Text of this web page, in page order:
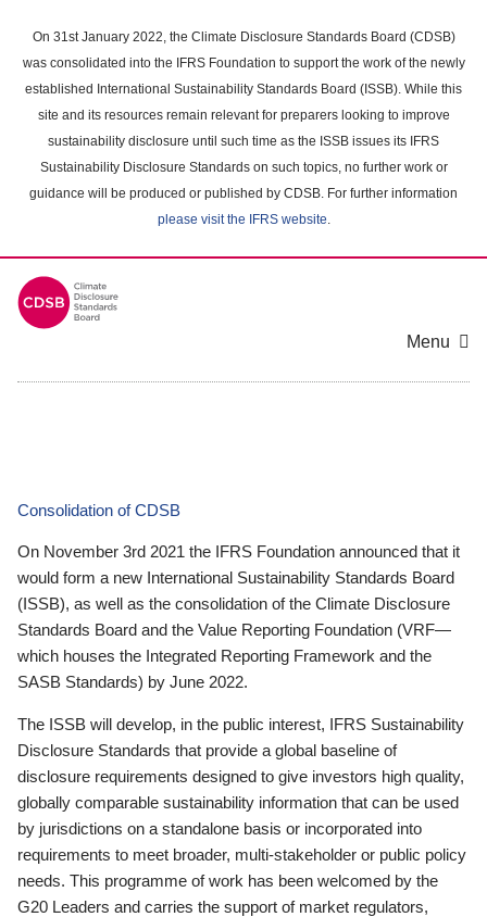
main
content
On 31st January 2022, the Climate Disclosure Standards Board (CDSB)
was consolidated into the IFRS Foundation to support the work of the newly
established International Sustainability Standards Board (ISSB). While this
site and its resources remain relevant for preparers looking to improve
sustainability disclosure until such time as the ISSB issues its IFRS
Sustainability Disclosure Standards on such topics, no further work or
guidance will be produced or published by CDSB. For further information
please visit the IFRS website.
Menu
Consolidation of CDSB
On November 3rd 2021 the IFRS Foundation announced that it
would form a new International Sustainability Standards Board
(ISSB), as well as the consolidation of the Climate Disclosure
Standards Board and the Value Reporting Foundation (VRF—
which houses the Integrated Reporting Framework and the
SASB Standards) by June 2022.
The ISSB will develop, in the public interest, IFRS Sustainability
Disclosure Standards that provide a global baseline of
disclosure requirements designed to give investors high quality,
globally comparable sustainability information that can be used
by jurisdictions on a standalone basis or incorporated into
requirements to meet broader, multi-stakeholder or public policy
needs. This programme of work has been welcomed by the
G20 Leaders and carries the support of market regulators,